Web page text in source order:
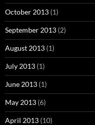
October 2013 (1)
September 2013 (2)
August 2013 (1)
July 2013 (1)
June 2013 (1)
May 2013 (6)
April 2013 (10)